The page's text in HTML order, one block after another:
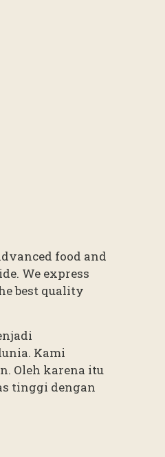
food and
We express
best quality
Kami
Oleh karena itu
tinggi dengan